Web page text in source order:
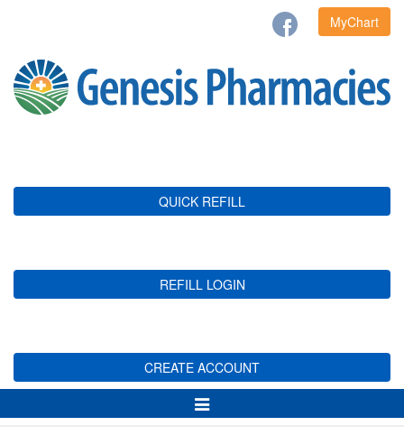
MyChart
QUICK REFILL
REFILL LOGIN
CREATE ACCOUNT
Toggle
Navigation